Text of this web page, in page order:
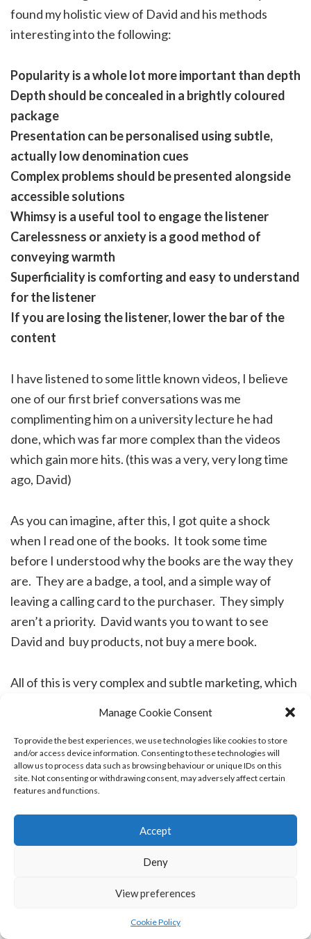
Manage Cookie Consent
To provide the best experiences, we use technologies like cookies to store
and/or access device information. Consenting to these technologies will
allow us to process data such as browsing behaviour or unique IDs on this
site. Not consenting or withdrawing consent, may adversely affect certain
features and functions.
Accept
Deny
View preferences
Cookie Policy
found my holistic view of David and his methods
interesting into the following:
Popularity is a whole lot more important than depth
Depth should be concealed in a brightly coloured
package
Presentation can be personalised using subtle,
actually low denomination cues
Complex problems should be presented alongside
accessible solutions
Whimsy is a useful tool to engage the listener
Carelessness or anxiety is a good method of
conveying warmth
Superficiality is comforting and easy to understand
for the listener
If you are losing the listener, lower the bar of the
content
I have listened to some little known videos, I believe
one of our first brief conversations was me
complimenting him on a university lecture he had
done, which was far more complex than the videos
which gain more hits. (this was a very, very long time
ago, David)
As you can imagine, after this, I got quite a shock
when I read one of the books. It took some time
before I understood why the books are the way they
are. They are a badge, a tool, and a simple way of
leaving a calling card to the purchaser. They simply
aren’t a priority. David wants you to want to see
David and buy products, not buy a mere book.
All of this is very complex and subtle marketing, which
faster than he does on social media, on the rare
occasions that he has, wittingly or unwittingly,
allowed me to watch what he does to get support for
events. He puts an incredible amount of work and
which considering the number of marketing tricks he
does not apply, is impressive.
over writing a book which I know neither he, nor the
public will read due to its weighty content? There are